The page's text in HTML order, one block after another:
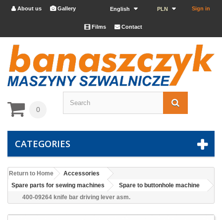
Sign in
PLN
English
 About us Gallery
Films Contact
0
CATEGORIES
Return to Home
Accessories
Spare parts for sewing machines
Spare to buttonhole machine
400-09264 knife bar driving lever asm.